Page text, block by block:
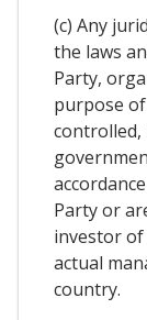
(c) Any
the laws
Party,
purpose
controlled,
Party or
investor
actual
country.